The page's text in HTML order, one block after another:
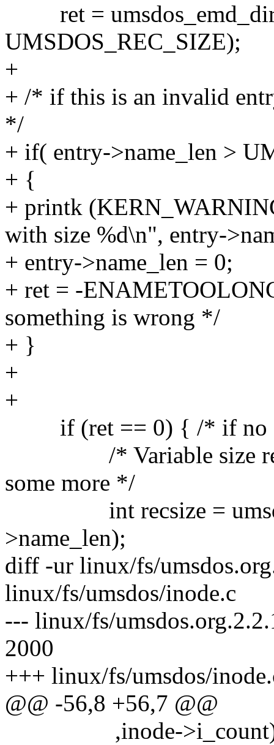
ret =
UMSDOS_REC_SIZE);
+
+ /* if this is an invalid
*/
+ if( entry->name_len >
+ {
+ printk
with size %d\n", entry-
+ entry->name_len = 0;
+ ret = -
something is wrong */
+ }
+
+
if (ret == 0) { /* if no
/* Variable size
some more */
int recsize =
>name_len);
diff -ur linux/fs/
linux/fs/umsdos/inode.c
--- linux/fs/
2000
+++ linux/fs/umsdos/
@@ -56,8 +56,7 @@
,inode-